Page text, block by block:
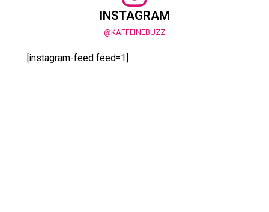
INSTAGRAM
@KAFFEINEBUZZ
[instagram-feed feed=1]